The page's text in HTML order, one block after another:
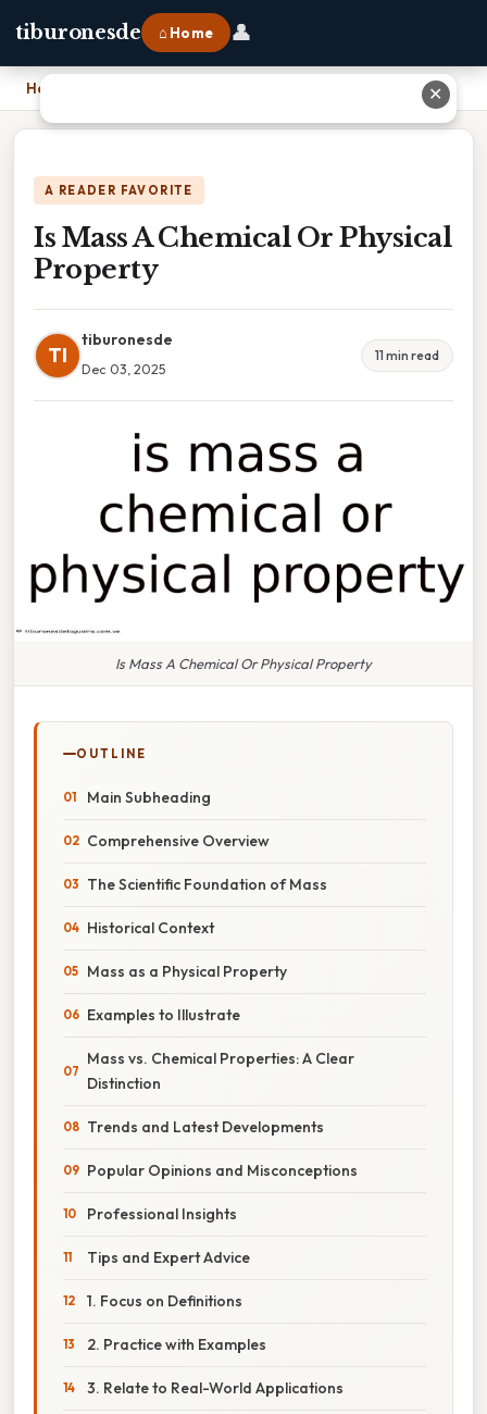
tiburonesde ⌂ Home 👤
Home
A READER FAVORITE
Is Mass A Chemical Or Physical
Property
TI
tiburonesde
Dec 03, 2025
11 min read
Is Mass A Chemical Or Physical Property
OUTLINE
Main Subheading
Comprehensive Overview
The Scientific Foundation of Mass
Historical Context
Mass as a Physical Property
Examples to Illustrate
Mass vs. Chemical Properties: A Clear
Distinction
Trends and Latest Developments
Popular Opinions and Misconceptions
Professional Insights
Tips and Expert Advice
1. Focus on Definitions
2. Practice with Examples
3. Relate to Real-World Applications
✕